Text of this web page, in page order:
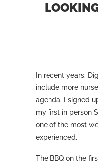
In recent years,
include more
agenda. I signed
my first in person
one of the most
experienced.
The BBQ on the